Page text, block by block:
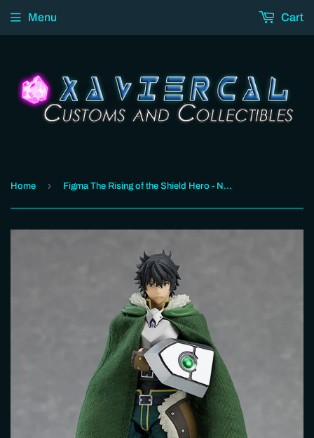
Menu Cart
Home › Figma The Rising of the Shield Hero - Naofumi Iwatani